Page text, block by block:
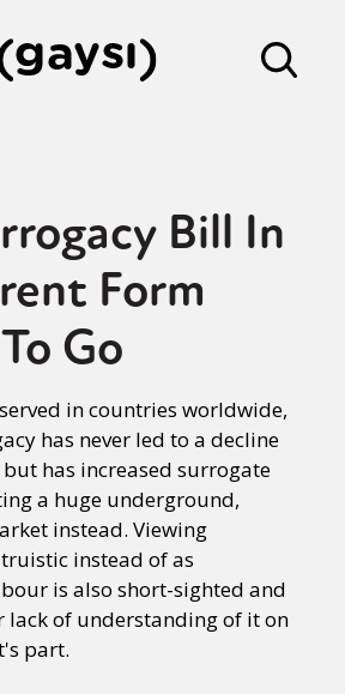
Bill In
Form
Go
in countries worldwide,
has never led to a decline
has increased surrogate
a huge underground,
instead. Viewing
instead of as
is also short-sighted and
lack of understanding of it on
part.